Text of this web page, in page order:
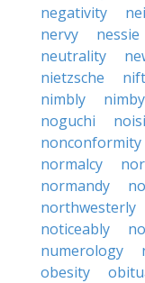
negativity
nervy
nessie
neutrality
nietzsche
nimbly
nimby
noguchi
nonconformity
normalcy
normandy
northwesterly
noticeably
numerology
obesity